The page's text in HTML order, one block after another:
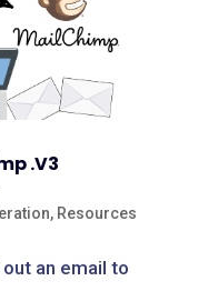
.V3
, Resources
an email to